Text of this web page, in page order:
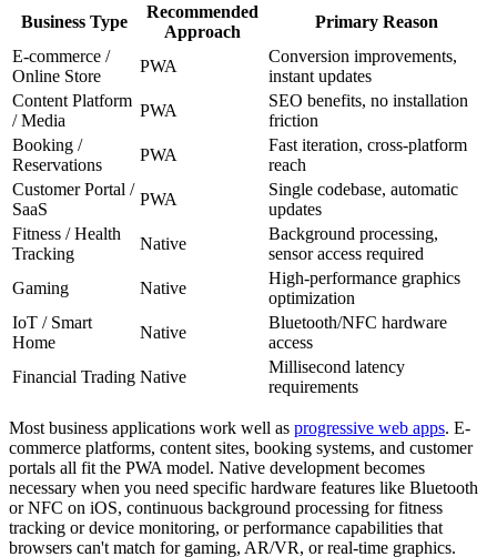
Business Type
Recommended
Approach
Primary Reason
E-commerce /
Online Store
PWA
Conversion improvements,
instant updates
Content Platform
/ Media
PWA
SEO benefits, no installation
friction
Booking /
Reservations
PWA
Fast iteration, cross-platform
reach
Customer Portal /
SaaS
PWA
Single codebase, automatic
updates
Fitness / Health
Tracking
Native
Background processing,
sensor access required
Gaming
Native
High-performance graphics
optimization
IoT / Smart
Home
Native
Bluetooth/NFC hardware
access
Financial Trading Native
Millisecond latency
requirements
Most business applications work well as progressive web apps. E-
commerce platforms, content sites, booking systems, and customer
portals all fit the PWA model. Native development becomes
necessary when you need specific hardware features like Bluetooth
or NFC on iOS, continuous background processing for fitness
tracking or device monitoring, or performance capabilities that
browsers can't match for gaming, AR/VR, or real-time graphics.